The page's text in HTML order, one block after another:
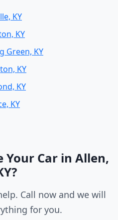
KY
KY
Green, KY
KY
KY
KY
Your Car in Allen,
Call now and we will
for you.